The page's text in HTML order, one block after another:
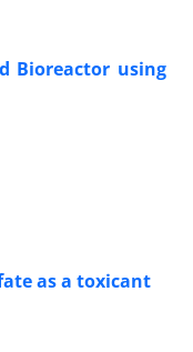
Bioreactor using
as a toxicant